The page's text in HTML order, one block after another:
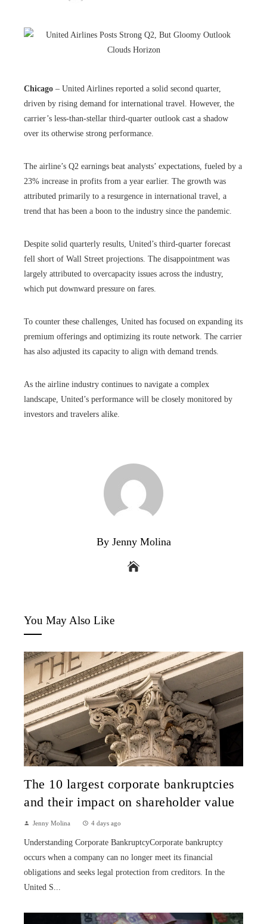
Chicago – United Airlines reported a solid second quarter,
driven by rising demand for international travel. However, the
carrier’s less-than-stellar third-quarter outlook cast a shadow
over its otherwise strong performance.
The airline’s Q2 earnings beat analysts’ expectations, fueled by a
23% increase in profits from a year earlier. The growth was
attributed primarily to a resurgence in international travel, a
trend that has been a boon to the industry since the pandemic.
Despite solid quarterly results, United’s third-quarter forecast
fell short of Wall Street projections. The disappointment was
largely attributed to overcapacity issues across the industry,
which put downward pressure on fares.
To counter these challenges, United has focused on expanding its
premium offerings and optimizing its route network. The carrier
has also adjusted its capacity to align with demand trends.
As the airline industry continues to navigate a complex
landscape, United’s performance will be closely monitored by
investors and travelers alike.
By Jenny Molina
You May Also Like
The 10 largest corporate bankruptcies
and their impact on shareholder value
Jenny Molina 4 days ago
Understanding Corporate BankruptcyCorporate bankruptcy
occurs when a company can no longer meet its financial
obligations and seeks legal protection from creditors. In the
United S...